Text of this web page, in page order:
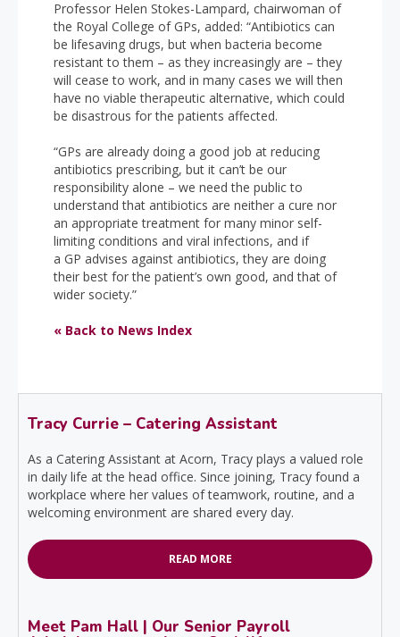
Professor Helen Stokes-Lampard, chairwoman of
the Royal College of GPs, added: “Antibiotics can
be lifesaving drugs, but when bacteria become
resistant to them – as they increasingly are – they
will cease to work, and in many cases we will then
have no viable therapeutic alternative, which could
be disastrous for the patients affected.
“GPs are already doing a good job at reducing
antibiotics prescribing, but it can’t be our
responsibility alone – we need the public to
understand that antibiotics are neither a cure nor
an appropriate treatment for many minor self-
limiting conditions and viral infections, and if
a GP advises against antibiotics, they are doing
their best for the patient’s own good, and that of
wider society.”
« Back to News Index
Tracy Currie – Catering Assistant
As a Catering Assistant at Acorn, Tracy plays a valued role
in daily life at the head office. Since joining, Tracy found a
workplace where her values of teamwork, routine, and a
welcoming environment are shared every day.
READ MORE
Meet Pam Hall | Our Senior Payroll